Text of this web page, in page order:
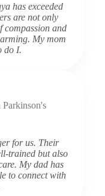
has exceeded
are not only
compassion and
My mom
do I.
for us. Their
trained but also
My dad has
to connect with